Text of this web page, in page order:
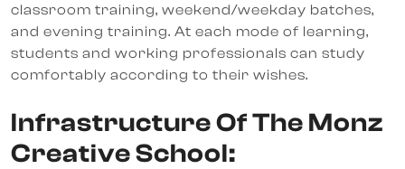
classroom training, weekend/weekday batches,
and evening training. At each mode of learning,
students and working professionals can study
comfortably according to their wishes.
Infrastructure Of The Monz
Creative School: